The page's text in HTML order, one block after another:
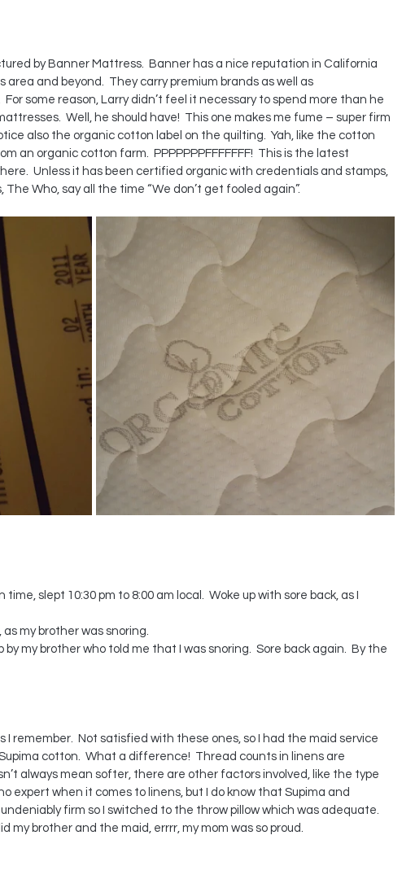
by Banner Mattress.  Banner has a nice reputation in California
area and beyond.  They carry premium brands as well as
some reason, Larry didn’t feel it necessary to spend more than he
Well, he should have!  This one makes me fume – super firm
also the organic cotton label on the quilting.  Yah, like the cotton
an organic cotton farm.  PPPPPPPFFFFFFF!  This is the latest
Unless it has been certified organic with credentials and stamps,
Who, say all the time “We don’t get fooled again”.
slept 10:30 pm to 8:00 am local.  Woke up with sore back, as I
my brother was snoring.
by my brother who told me that I was snoring.  Sore back again.  By the
I remember.  Not satisfied with these ones, so I had the maid service
cotton.  What a difference!  Thread counts in linens are
always mean softer, there are other factors involved, like the type
expert when it comes to linens, but I do know that Supima and
firm so I switched to the throw pillow which was adequate.
my brother and the maid, errrr, my mom was so proud.